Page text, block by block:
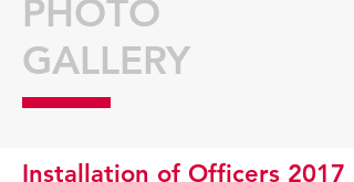
PHOTO
GALLERY
Installation of Officers 2017